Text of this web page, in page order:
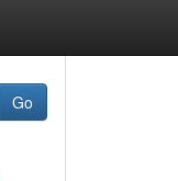
Go